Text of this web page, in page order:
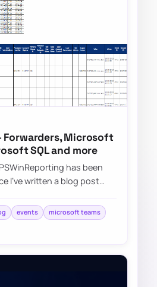
Forwarders, Microsoft
SQL and more
has been
I’ve written a blog post
events
microsoft teams